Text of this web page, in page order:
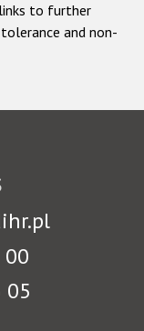
to further
and non-
05